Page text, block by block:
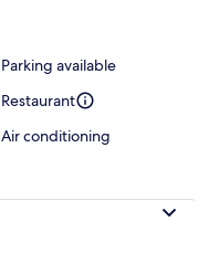
Parking available
Restaurant
Air conditioning